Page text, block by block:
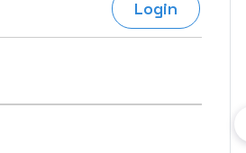
Login
Which solar company should I